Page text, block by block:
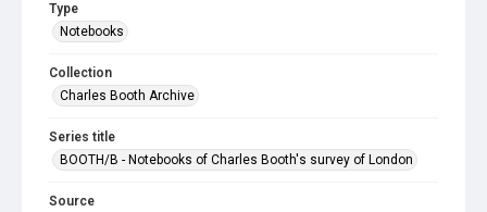
Type
Notebooks
Collection
Charles Booth Archive
Series title
BOOTH/B - Notebooks of Charles Booth's survey of London
Source